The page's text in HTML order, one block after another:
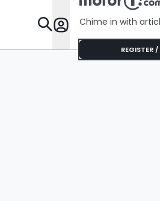
Chime in with
REGISTER